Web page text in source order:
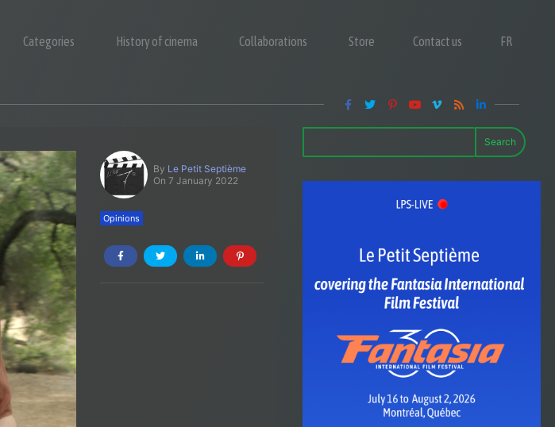
Categories History of cinema Collaborations Store Contact us FR
By Le Petit Septième
On 7 January 2022
Opinions
Search